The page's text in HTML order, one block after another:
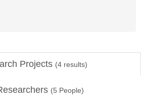
Projects (4 results)
(5 People)